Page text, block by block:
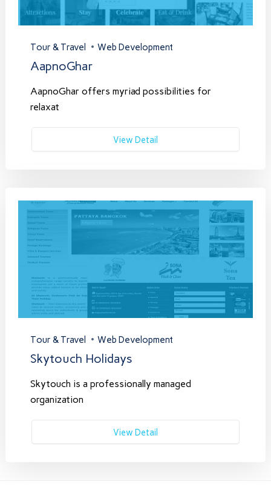
Tour & Travel Web Development
AapnoGhar
AapnoGhar offers myriad possibilities for
relaxat
View Detail
Tour & Travel Web Development
Skytouch Holidays
Skytouch is a professionally managed
organization
View Detail